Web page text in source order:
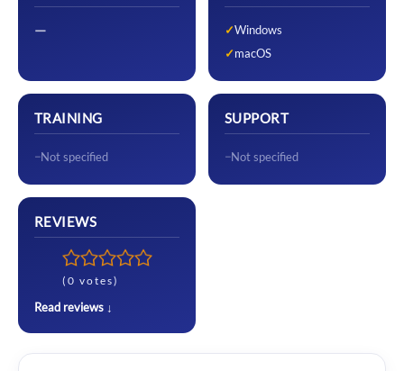
—
Windows
macOS
TRAINING
Not specified
SUPPORT
Not specified
REVIEWS
(0 votes)
Read reviews ↓